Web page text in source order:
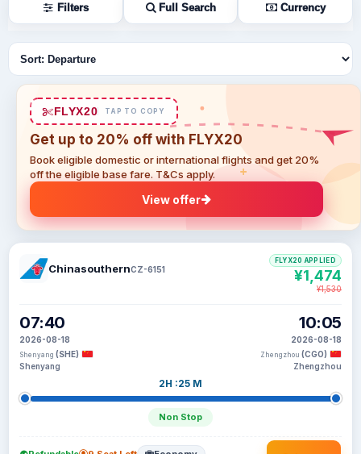
Filters Full Search Currency
Sort flights
FLYX20 TAP TO COPY
Get up to 20% off with FLYX20
Book eligible domestic or international flights and get 20%
off the eligible base fare. T&Cs apply.
View offer
ChinasouthernCZ-6151
07:40
2026-08-18
Shenyang (SHE)
Shenyang
2H :25 M
Non Stop
10:05
2026-08-18
Zhengzhou (CGO)
Zhengzhou
FLYX20 APPLIED
¥1,474
¥1,530